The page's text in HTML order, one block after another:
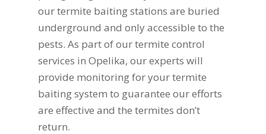
our termite baiting stations are buried
underground and only accessible to the
pests. As part of our termite control
services in Opelika, our experts will
provide monitoring for your termite
baiting system to guarantee our efforts
are effective and the termites don’t
return.